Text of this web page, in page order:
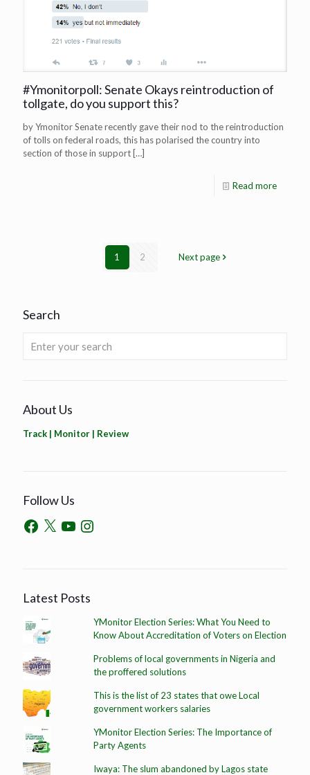
#Ymonitorpoll: Senate Okays reintroduction of
tollgate, do you support this?
by Ymonitor Senate recently gave their nod to the reintroduction
of tolls on federal roads, this has polarised the country into
section of those in support […]
Read more
1 2 Next page
Search
About Us
Track | Monitor | Review
Follow Us
Latest Posts
YMonitor Election Series: What You Need to
Know About Accreditation of Voters on Election
Problems of local governments in Nigeria and
the proffered solutions
This is the list of 23 states that owe Local
government workers salaries
YMonitor Election Series: The Importance of
Party Agents
Iwaya: The slum abandoned by Lagos state